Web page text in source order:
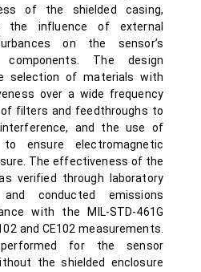
of the shielded casing,
the influence of external
on the sensor’s
components. The design
selection of materials with
over a wide frequency
filters and feedthroughs to
and the use of
ensure electromagnetic
The effectiveness of the
verified through laboratory
conducted emissions
with the MIL-STD-461G
and CE102 measurements.
for the sensor
the shielded enclosure